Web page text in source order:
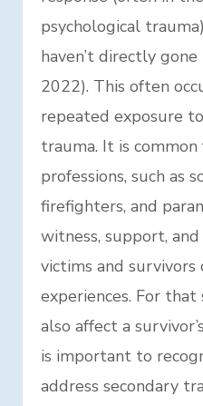
psychological
haven’t directly
2022). This often
repeated exposure to
trauma. It is
professions, such as
firefighters, and
witness, support,
victims and
experiences. For that
also affect a
is important to
address secondary